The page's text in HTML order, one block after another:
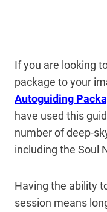
If you are looking
package to your
Autoguiding
have used this
number of deep-
including the Soul
Having the ability
session means